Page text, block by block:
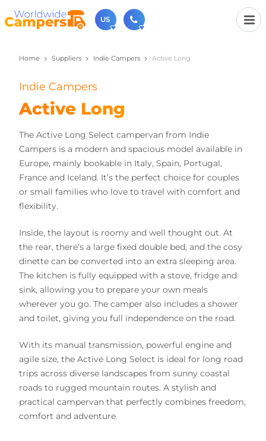
US
(720) 819-7196
usa@worldwidecampers.com
You can also contact us by email.
Home Suppliers Indie Campers Active Long
Indie Campers
Active Long
The Active Long Select campervan from Indie
Campers is a modern and spacious model available in
Europe, mainly bookable in Italy, Spain, Portugal,
France and Iceland. It’s the perfect choice for couples
or small families who love to travel with comfort and
flexibility.
Inside, the layout is roomy and well thought out. At
the rear, there’s a large fixed double bed, and the cosy
dinette can be converted into an extra sleeping area.
The kitchen is fully equipped with a stove, fridge and
sink, allowing you to prepare your own meals
wherever you go. The camper also includes a shower
and toilet, giving you full independence on the road.
With its manual transmission, powerful engine and
agile size, the Active Long Select is ideal for long road
trips across diverse landscapes from sunny coastal
roads to rugged mountain routes. A stylish and
practical campervan that perfectly combines freedom,
comfort and adventure.